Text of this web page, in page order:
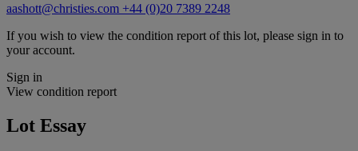
aashott@christies.com +44 (0)20 7389 2248
If you wish to view the condition report of this lot, please sign in to
your account.
Sign in
View condition report
Lot Essay